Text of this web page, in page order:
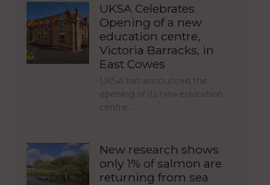
UKSA Celebrates
Opening of a new
education centre,
Victoria Barracks, in
East Cowes
UKSA has announced the
opening of its new education
centre,…
New research shows
only 1% of salmon are
returning from sea